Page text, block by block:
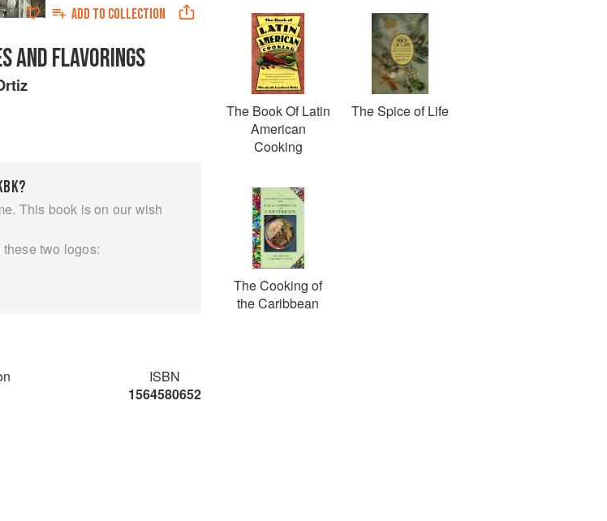
ADD TO COLLECTION
AND FLAVORINGS
This book is on our wish
two logos:
ISBN
1564580652
The Book Of Latin
American
Cooking
The Spice of Life
The Cooking of
the Caribbean